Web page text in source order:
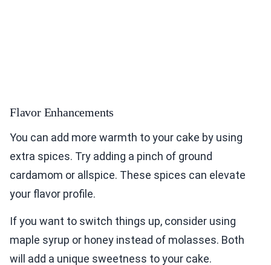
Flavor Enhancements
You can add more warmth to your cake by using
extra spices. Try adding a pinch of ground
cardamom or allspice. These spices can elevate
your flavor profile.
If you want to switch things up, consider using
maple syrup or honey instead of molasses. Both
will add a unique sweetness to your cake.